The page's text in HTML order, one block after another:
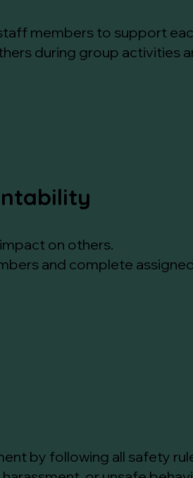
on others.
and complete
members to support
during group activities
by following all safety